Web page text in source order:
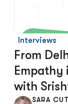
Interviews
From
with
SARA